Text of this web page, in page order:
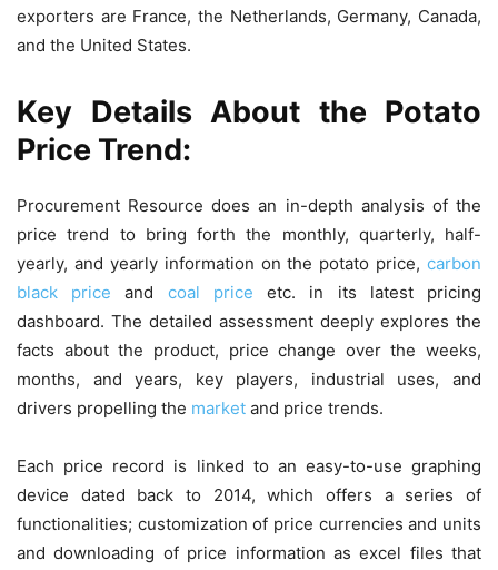
exporters are France, the Netherlands, Germany, Canada,
and the United States.
Key Details About the Potato
Price Trend:
Procurement Resource does an in-depth analysis of the
price trend to bring forth the monthly, quarterly, half-
yearly, and yearly information on the potato price, carbon
black price and coal price etc. in its latest pricing
dashboard. The detailed assessment deeply explores the
facts about the product, price change over the weeks,
months, and years, key players, industrial uses, and
drivers propelling the market and price trends.
Each price record is linked to an easy-to-use graphing
device dated back to 2014, which offers a series of
functionalities; customization of price currencies and units
and downloading of price information as excel files that